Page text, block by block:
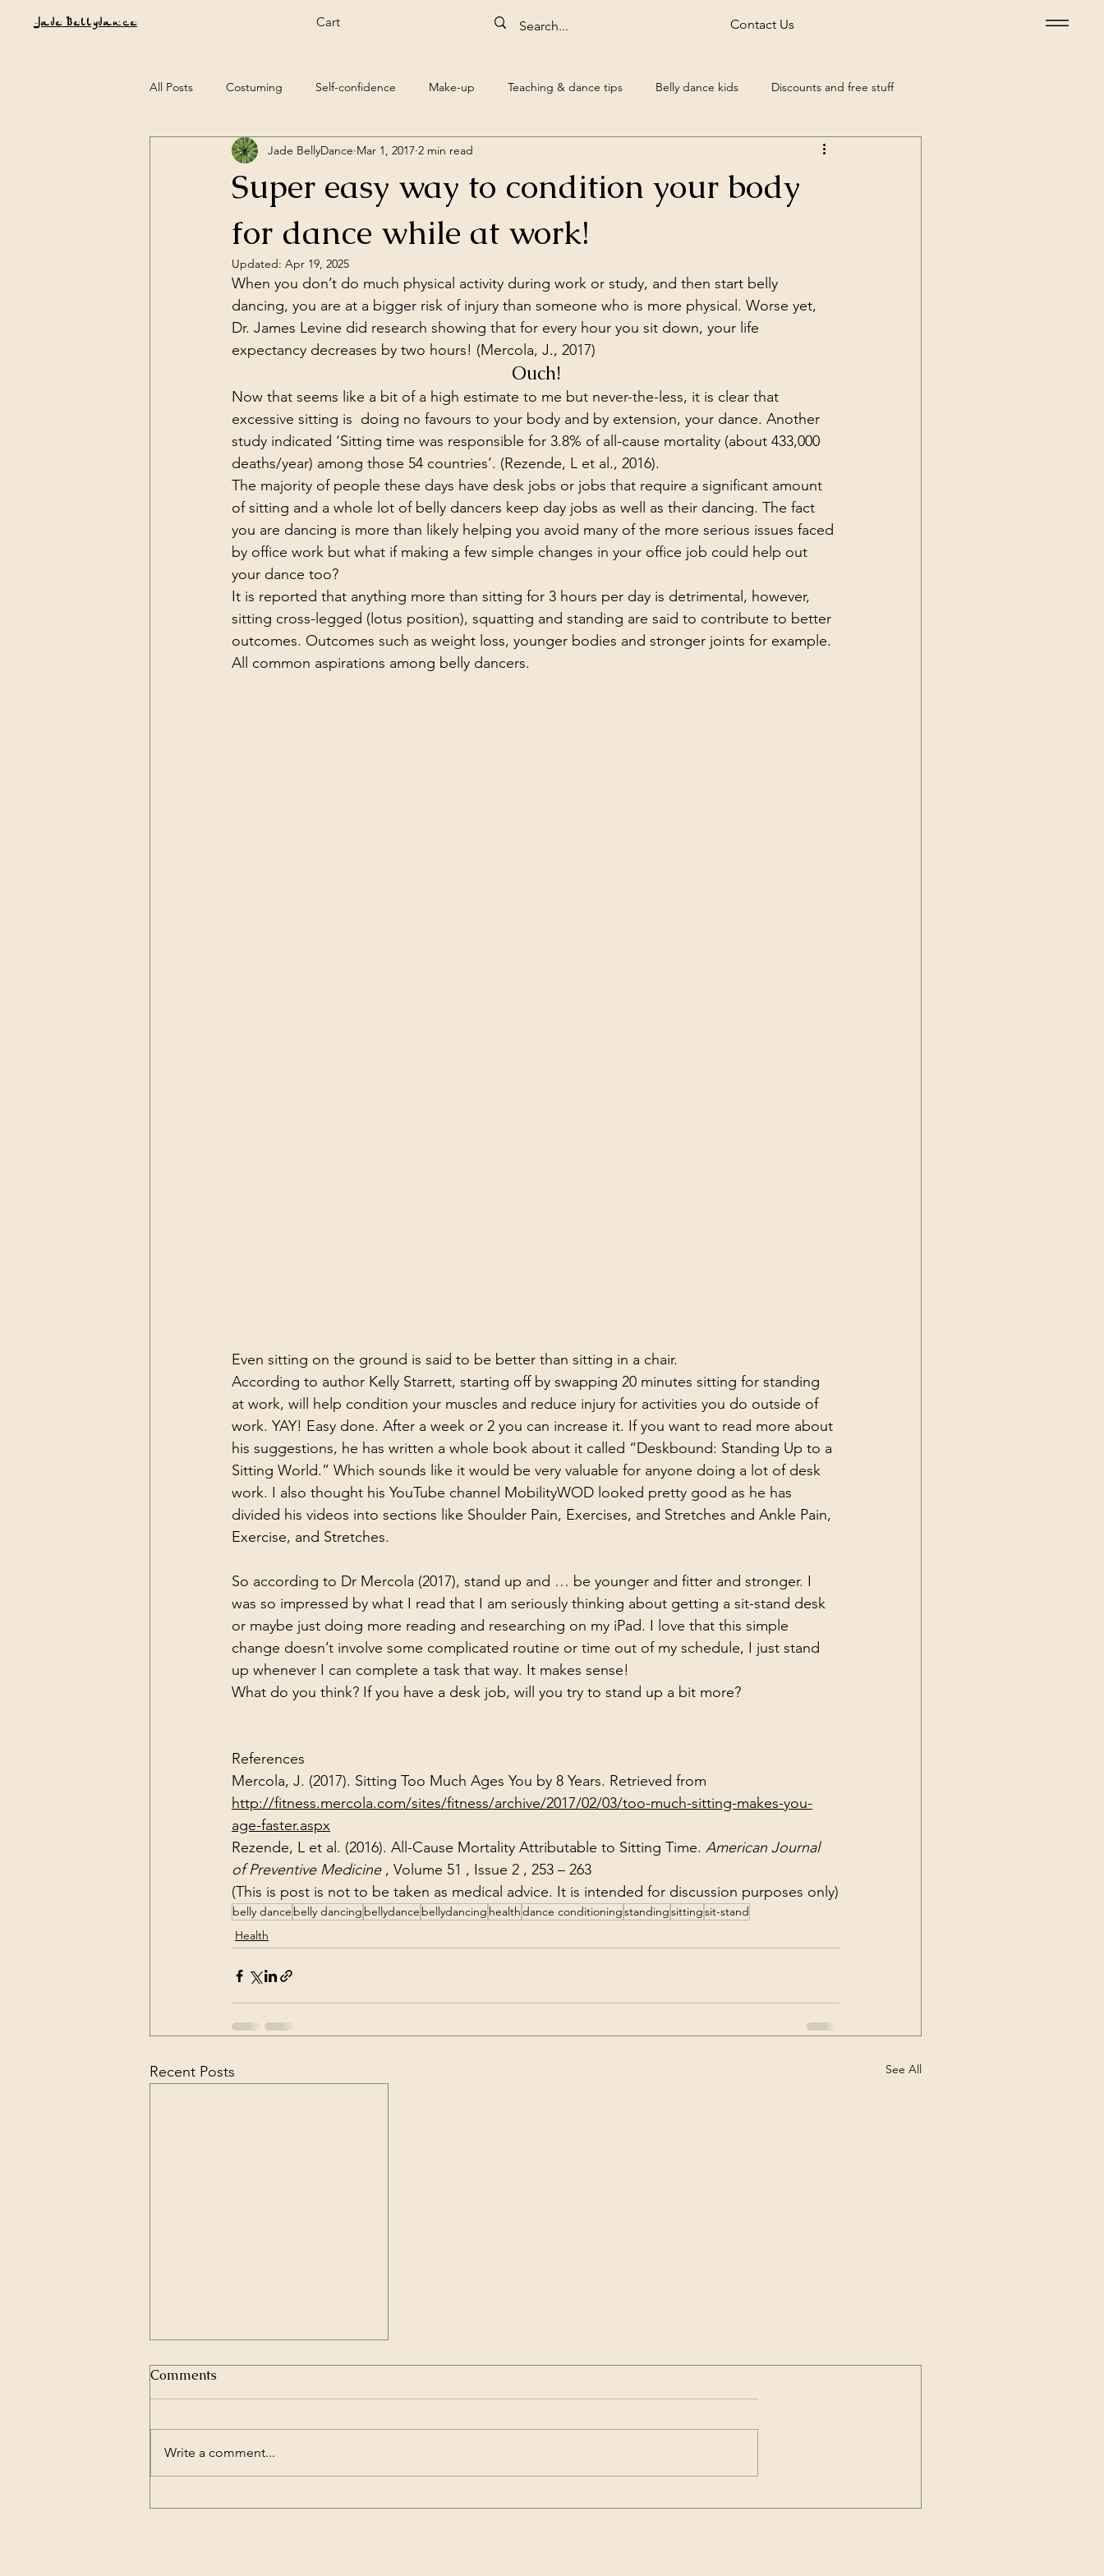
Jade Bellydance Cart Contact Us
All Posts Costuming Self-confidence Make-up Teaching & dance tips Belly dance kids Discounts and free stuff
Tribal Belly Dance Belly dance dvd reviews
Festival & Workshop reviews Guest blogs
Super easy way to condition your body
for dance while at work!
Jade BellyDance Mar 1, 2017 2 min read
Updated: Apr 19, 2025
When you don’t do much physical activity during work or study, and then start belly
dancing, you are at a bigger risk of injury than someone who is more physical. Worse yet,
Dr. James Levine did research showing that for every hour you sit down, your life
expectancy decreases by two hours! (Mercola, J., 2017)
Ouch!
Now that seems like a bit of a high estimate to me but never-the-less, it is clear that
excessive sitting is  doing no favours to your body and by extension, your dance. Another
study indicated ‘Sitting time was responsible for 3.8% of all-cause mortality (about 433,000
deaths/year) among those 54 countries’. (Rezende, L et al., 2016).
The majority of people these days have desk jobs or jobs that require a significant amount
of sitting and a whole lot of belly dancers keep day jobs as well as their dancing. The fact
you are dancing is more than likely helping you avoid many of the more serious issues faced
by office work but what if making a few simple changes in your office job could help out
your dance too?
It is reported that anything more than sitting for 3 hours per day is detrimental, however,
sitting cross-legged (lotus position), squatting and standing are said to contribute to better
outcomes. Outcomes such as weight loss, younger bodies and stronger joints for example.
All common aspirations among belly dancers.
Even sitting on the ground is said to be better than sitting in a chair.
According to author Kelly Starrett, starting off by swapping 20 minutes sitting for standing
at work, will help condition your muscles and reduce injury for activities you do outside of
work. YAY! Easy done. After a week or 2 you can increase it. If you want to read more about
his suggestions, he has written a whole book about it called “Deskbound: Standing Up to a
Sitting World.” Which sounds like it would be very valuable for anyone doing a lot of desk
work. I also thought his YouTube channel MobilityWOD looked pretty good as he has
divided his videos into sections like Shoulder Pain, Exercises, and Stretches and Ankle Pain,
Exercise, and Stretches.
So according to Dr Mercola (2017), stand up and … be younger and fitter and stronger. I
was so impressed by what I read that I am seriously thinking about getting a sit-stand desk
or maybe just doing more reading and researching on my iPad. I love that this simple
change doesn’t involve some complicated routine or time out of my schedule, I just stand
up whenever I can complete a task that way. It makes sense!
What do you think? If you have a desk job, will you try to stand up a bit more?
References
Mercola, J. (2017). Sitting Too Much Ages You by 8 Years. Retrieved from
http://fitness.mercola.com/sites/fitness/archive/2017/02/03/too-much-sitting-makes-you-
age-faster.aspx
Rezende, L et al. (2016). All-Cause Mortality Attributable to Sitting Time. American Journal
of Preventive Medicine , Volume 51 , Issue 2 , 253 – 263
(This is post is not to be taken as medical advice. It is intended for discussion purposes only)
belly dance belly dancing bellydance bellydancing healthdance conditioningstandingsittingsit-stand
Health
Recent Posts See All
Comments
Write a comment...